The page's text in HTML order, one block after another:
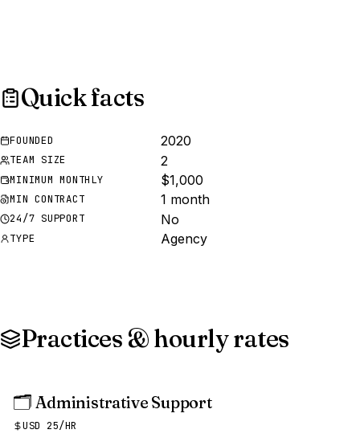
Quick facts
FOUNDED 2020
TEAM SIZE 2
MINIMUM MONTHLY $1,000
MIN CONTRACT 1 month
24/7 SUPPORT No
TYPE Agency
Practices & hourly rates
🗂️ Administrative Support
USD 25/HR